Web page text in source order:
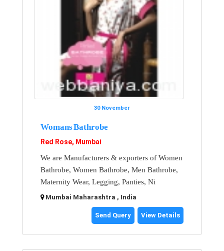
30 November
Womans Bathrobe
Red Rose, Mumbai
We are Manufacturers & exporters of Women
Bathrobe, Women Bathrobe, Men Bathrobe,
Maternity Wear, Legging, Panties, Ni
Mumbai Maharashtra , India
Send Query View Details